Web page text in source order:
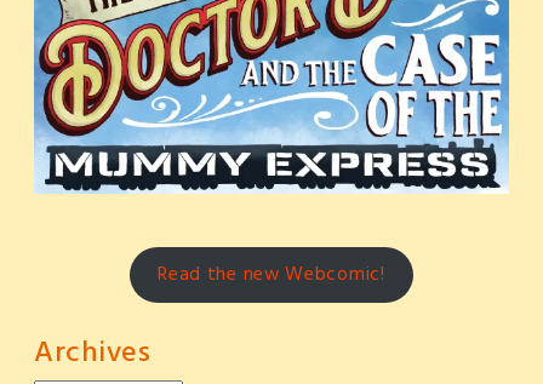
Read the new Webcomic!
Archives